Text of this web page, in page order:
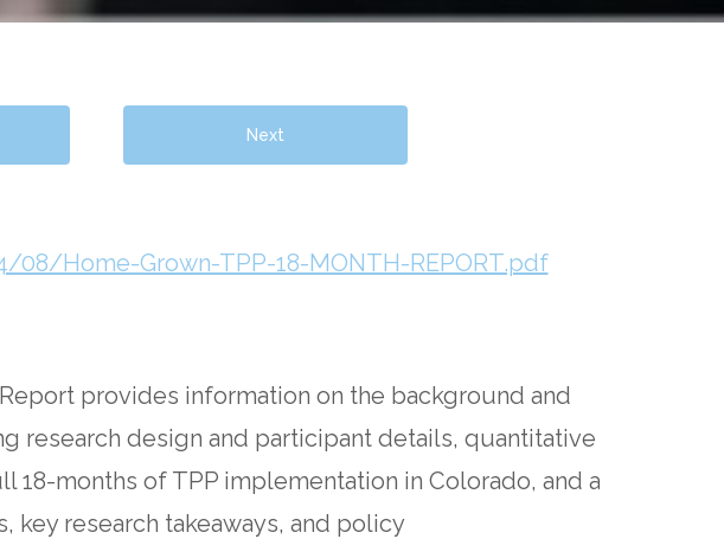
Next
Home-Grown-TPP-18-MONTH-REPORT.pdf
provides information on the background and
research design and participant details, quantitative
months of TPP implementation in Colorado, and a
research takeaways, and policy